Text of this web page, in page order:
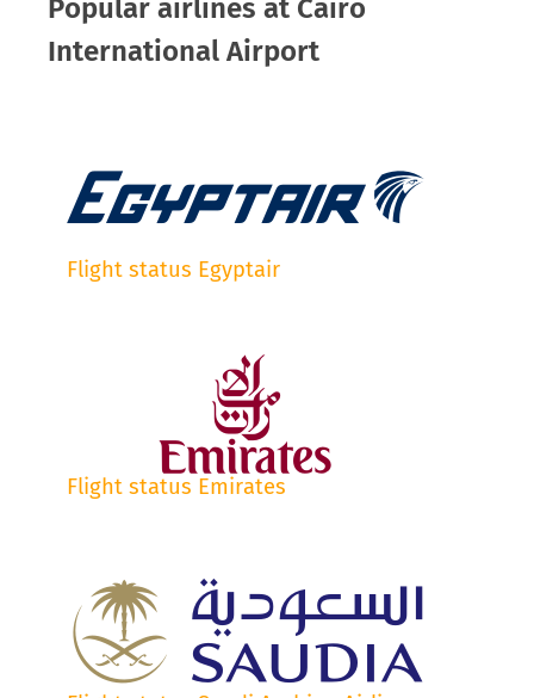
Popular airlines at Cairo
International Airport
Flight status Egyptair
Flight status Emirates